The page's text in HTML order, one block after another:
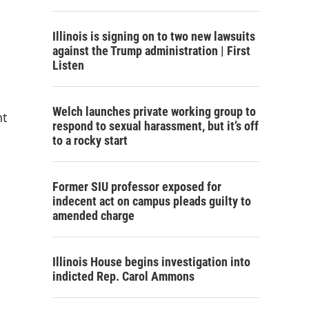
Illinois is signing on to two new lawsuits
against the Trump administration | First
Listen
Welch launches private working group to
respond to sexual harassment, but it’s off
to a rocky start
Former SIU professor exposed for
indecent act on campus pleads guilty to
amended charge
Illinois House begins investigation into
indicted Rep. Carol Ammons